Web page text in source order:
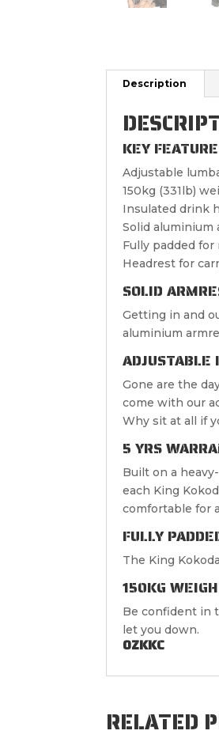
Description
KEY
Adjustable
150kg (331lb)
Insulated drink
Solid aluminium
Fully padded
Headrest for
SOLID
Getting in and
aluminium
ADJUSTABLE
Gone are the
come with our
Why sit at all if
5 YRS
Built on a
each King
comfortable for
FULLY
The King
150KG
Be confident in
let you down.
OZKKC
RELATED